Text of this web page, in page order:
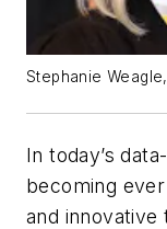
Stephanie
In today’s
becoming
and innovative